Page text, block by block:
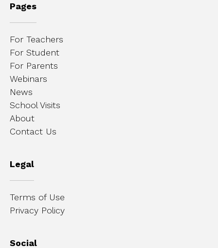
Pages
For Teachers
For Student
For Parents
Webinars
News
School Visits
About
Contact Us
Legal
Terms of Use
Privacy Policy
Social